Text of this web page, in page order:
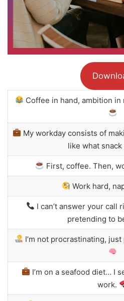
Coffee in hand, ambition
My workday consists of
like what snack
First, coffee. Then,
Work hard,
I can’t answer your call
pretending to
I’m not procrastinating,
I’m on a seafood diet… I
work.